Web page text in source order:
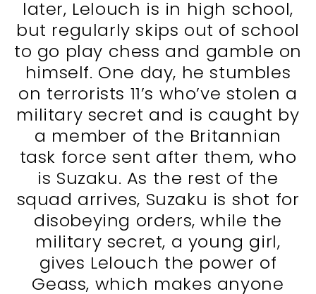
later, Lelouch is in high school,
but regularly skips out of school
to go play chess and gamble on
himself. One day, he stumbles
on terrorists 11’s who’ve stolen a
military secret and is caught by
a member of the Britannian
task force sent after them, who
is Suzaku. As the rest of the
squad arrives, Suzaku is shot for
disobeying orders, while the
military secret, a young girl,
gives Lelouch the power of
Geass, which makes anyone